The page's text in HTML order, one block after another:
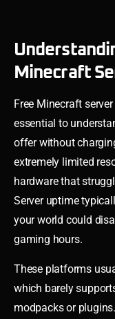
Minecraft
Free Minecraft
essential to
offer without
extremely limited
hardware that
Server uptime
your world could
gaming hours.
These platforms
which barely
modpacks or